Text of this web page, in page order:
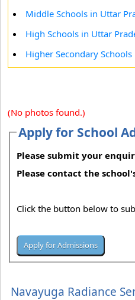
Middle Schools in Uttar
High Schools in Uttar
Higher Secondary
(No photos found.)
Apply for School
Please submit your
Please contact the
Click the button below to
Navayuga Radiance